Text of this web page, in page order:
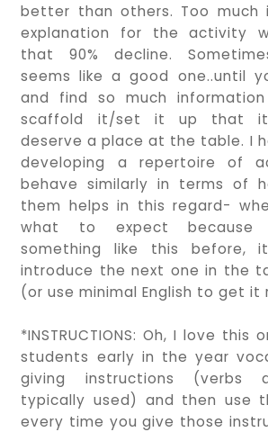
better than others. Too much
explanation for the activity
that 90% decline.
seems like a good one..until
and find so much
scaffold it/set it up that it
deserve a place at the table. I
developing a repertoire of
behave similarly in terms of
them helps in this regard-
what to expect because
something like this before,
introduce the next one in the
(or use minimal English to get it
*INSTRUCTIONS: Oh, I love this
students early in the year
giving instructions (verbs
typically used) and then use
every time you give those